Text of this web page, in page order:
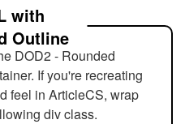
with
Outline
DOD2 - Rounded
If you're recreating
feel in ArticleCS, wrap
div class.